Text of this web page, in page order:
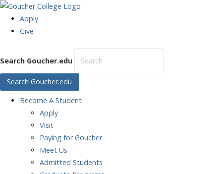
Apply
Give
Search Goucher.edu
Search Goucher.edu
Become A Student
Apply
Visit
Paying for Goucher
Meet Us
Admitted Students